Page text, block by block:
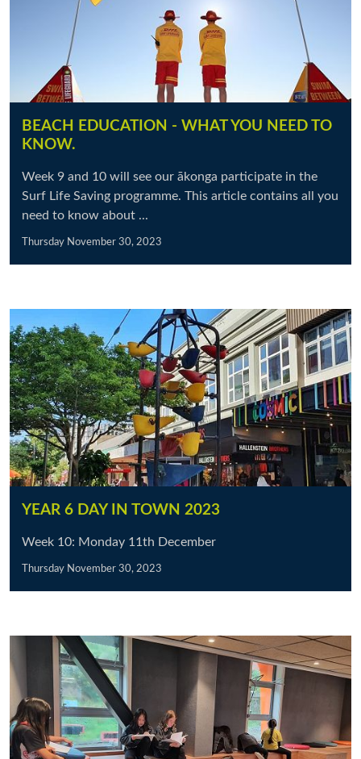
BEACH EDUCATION - WHAT YOU NEED TO
KNOW.
Week 9 and 10 will see our ākonga participate in the
Surf Life Saving programme. This article contains all you
need to know about ...
Thursday November 30, 2023
YEAR 6 DAY IN TOWN 2023
Week 10: Monday 11th December
Thursday November 30, 2023